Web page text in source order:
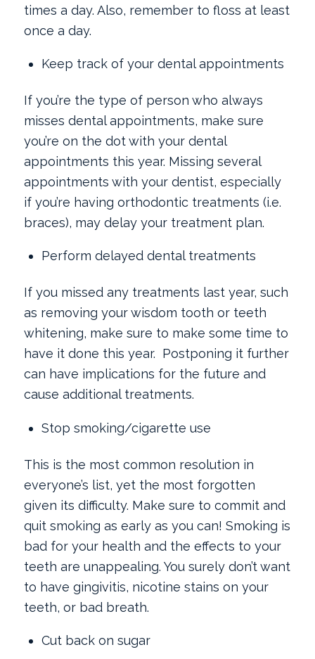
times a day. Also, remember to floss at least
once a day.
Keep track of your dental appointments
If you’re the type of person who always
misses dental appointments, make sure
you’re on the dot with your dental
appointments this year. Missing several
appointments with your dentist, especially
if you’re having orthodontic treatments (i.e.
braces), may delay your treatment plan.
Perform delayed dental treatments
If you missed any treatments last year, such
as removing your wisdom tooth or teeth
whitening, make sure to make some time to
have it done this year. Postponing it further
can have implications for the future and
cause additional treatments.
Stop smoking/cigarette use
This is the most common resolution in
everyone’s list, yet the most forgotten
given its difficulty. Make sure to commit and
quit smoking as early as you can! Smoking is
bad for your health and the effects to your
teeth are unappealing. You surely don’t want
to have gingivitis, nicotine stains on your
teeth, or bad breath.
Cut back on sugar